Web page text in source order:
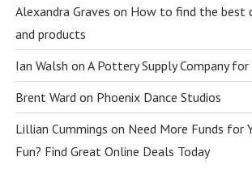
Alexandra Graves on How to find the best
and products
Ian Walsh onA Pottery Supply Company
Brent Ward on Phoenix Dance Studios
Lillian Cummings on Need More Funds for
Fun? Find Great Online Deals Today